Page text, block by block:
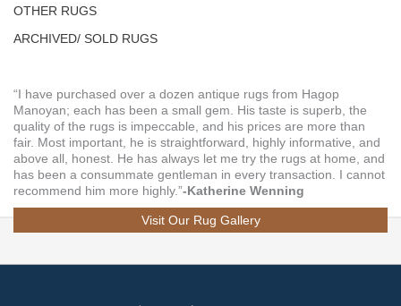
OTHER RUGS
ARCHIVED/ SOLD RUGS
“I have purchased over a dozen antique rugs from Hagop
Manoyan; each has been a small gem. His taste is superb, the
quality of the rugs is impeccable, and his prices are more than
fair. Most important, he is straightforward, highly informative, and
above all, honest. He has always let me try the rugs at home, and
has been a consummate gentleman in every transaction. I cannot
recommend him more highly.”-Katherine Wenning
Visit Our Rug Gallery